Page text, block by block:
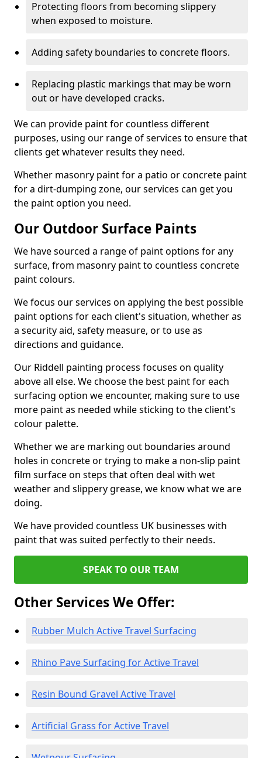
Protecting floors from becoming slippery
when exposed to moisture.
Adding safety boundaries to concrete floors.
Replacing plastic markings that may be worn
out or have developed cracks.
We can provide paint for countless different
purposes, using our range of services to ensure that
clients get whatever results they need.
Whether masonry paint for a patio or concrete paint
for a dirt-dumping zone, our services can get you
the paint option you need.
Our Outdoor Surface Paints
We have sourced a range of paint options for any
surface, from masonry paint to countless concrete
paint colours.
We focus our services on applying the best possible
paint options for each client's situation, whether as
a security aid, safety measure, or to use as
directions and guidance.
Our Riddell painting process focuses on quality
above all else. We choose the best paint for each
surfacing option we encounter, making sure to use
more paint as needed while sticking to the client's
colour palette.
Whether we are marking out boundaries around
holes in concrete or trying to make a non-slip paint
film surface on steps that often deal with wet
weather and slippery grease, we know what we are
doing.
We have provided countless UK businesses with
paint that was suited perfectly to their needs.
SPEAK TO OUR TEAM
Other Services We Offer:
Rubber Mulch Active Travel Surfacing
Rhino Pave Surfacing for Active Travel
Resin Bound Gravel Active Travel
Artificial Grass for Active Travel